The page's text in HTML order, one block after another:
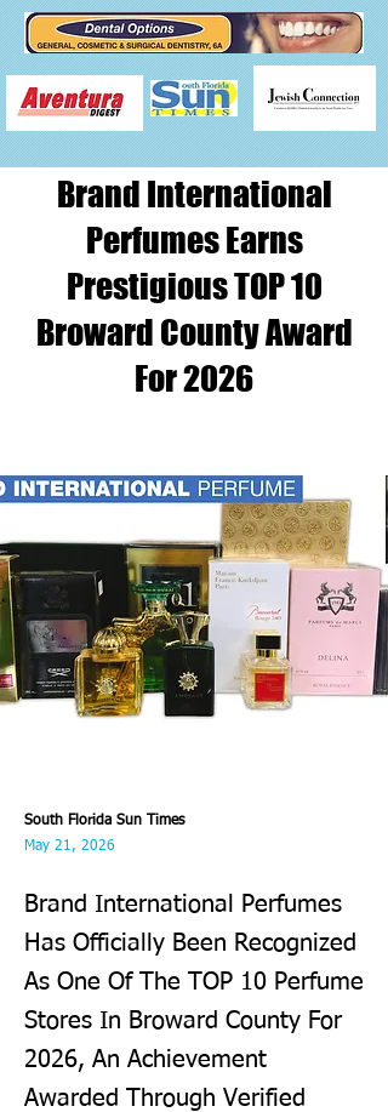
Brand International
Perfumes Earns
Prestigious TOP 10
Broward County Award
For 2026
South Florida Sun Times
May 21, 2026
Brand International Perfumes
Has Officially Been Recognized
As One Of The TOP 10 Perfume
Stores In Broward County For
2026, An Achievement
Awarded Through Verified